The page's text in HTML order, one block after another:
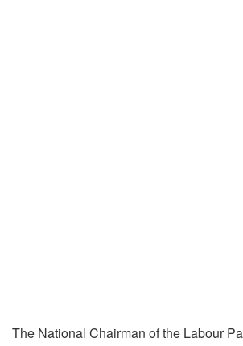
The National Chairman of the Labour